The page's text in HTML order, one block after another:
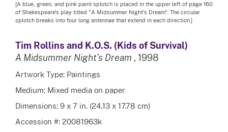
[A blue, green, and pink paint splotch is placed in the upper left of page 160
of Shakespeare's play titled "A Midsummer Night's Dream". The circular
splotch breaks into four long antennae that extend in each direction.]
Tim Rollins and K.O.S. (Kids of Survival)
A Midsummer Night’s Dream , 1998
Artwork Type: Paintings
Medium: Mixed media on paper
Dimensions: 9 x 7 in. (24.13 x 17.78 cm)
Accession #: 20081963k